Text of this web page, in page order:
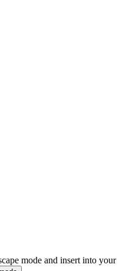
mode and insert into your